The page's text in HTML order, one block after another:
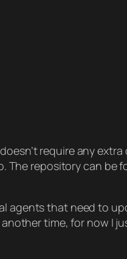
require any
The repository can be
agents that need to
time, for now I